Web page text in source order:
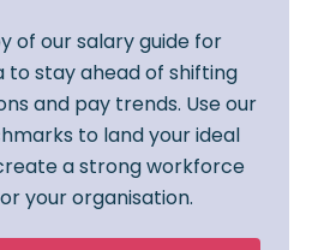
of our salary guide for
to stay ahead of shifting
and pay trends. Use our
to land your ideal
a strong workforce
your organisation.